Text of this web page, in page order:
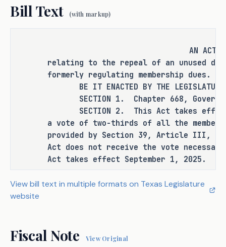
RULEMAKING AUTHORITY
this bill does not expressly grant
any additional rulemaking authority
to a state officer, department,
agency, or institution.
ANALYSIS
C.S.H.B. 4559 repeals Chapter 668,
one provision defining "state agency"
by reference to statutory provisions
disclosures, standards of conduct,
and conflicts of interest, except
Bill Text (with markup)
AN ACT
relating to the repeal of an unused
formerly regulating membership dues.
BE IT ENACTED BY THE LEGISLATURE
SECTION 1. Chapter 668,
SECTION 2. This Act takes
a vote of two-thirds of all the
provided by Section 39, Article III,
Act does not receive the vote
Act takes effect September 1, 2025.
View bill text in multiple formats on Texas Legislature
website
Fiscal Note View Original